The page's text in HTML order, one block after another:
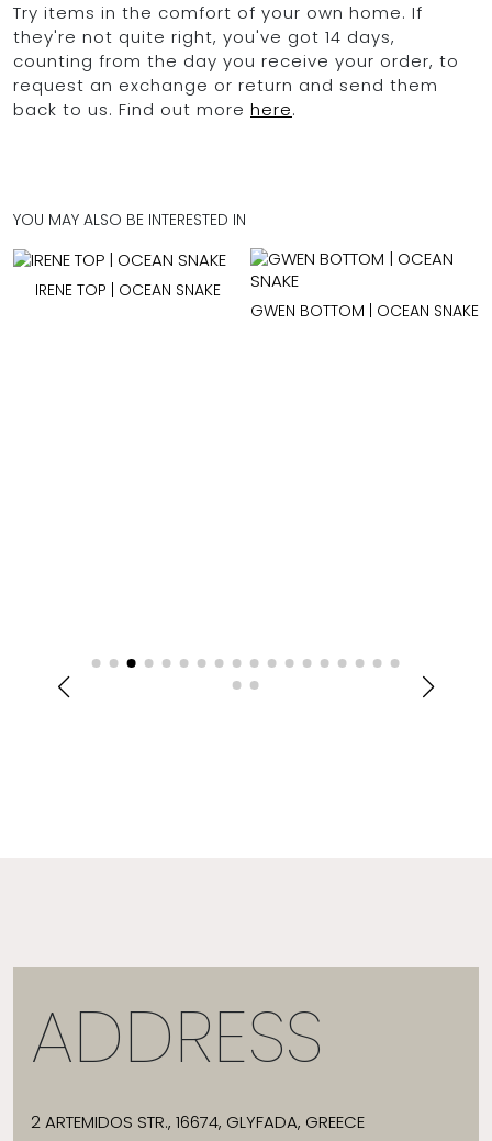
Try items in the comfort of your own home. If
they're not quite right, you've got 14 days,
counting from the day you receive your order, to
request an exchange or return and send them
back to us. Find out more here.
YOU MAY ALSO BE INTERESTED IN
IRENE TOP | OCEAN SNAKE
GWEN BOTTOM | OCEAN SNAKE
ADDRESS
2 ARTEMIDOS STR., 16674, GLYFADA, GREECE